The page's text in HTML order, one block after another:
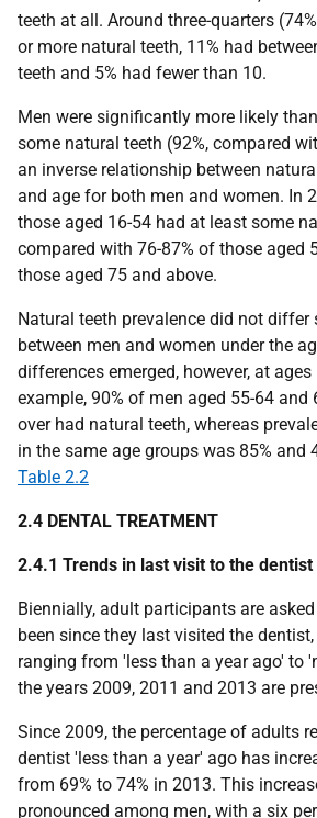
teeth at all. Around three-quarters
or more natural teeth, 11% had
teeth and 5% had fewer than 10.
Men were significantly more likely
some natural teeth (92%, compared
an inverse relationship between
and age for both men and women. In
those aged 16-54 had at least some
compared with 76-87% of those aged
those aged 75 and above.
Natural teeth prevalence did not
between men and women under the
differences emerged, however, at
example, 90% of men aged 55-64 and
over had natural teeth, whereas
in the same age groups was 85% and
Table 2.2
2.4 DENTAL TREATMENT
2.4.1 Trends in last visit to the dentist
Biennially, adult participants are
been since they last visited the
ranging from 'less than a year ago' to
the years 2009, 2011 and 2013 are
Since 2009, the percentage of adults
dentist 'less than a year' ago has
from 69% to 74% in 2013. This
pronounced among men, with a six